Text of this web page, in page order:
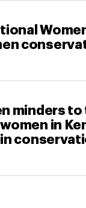
minders
in